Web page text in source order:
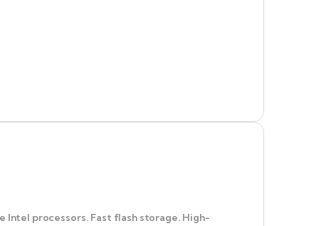
processors. Fast flash storage. High-